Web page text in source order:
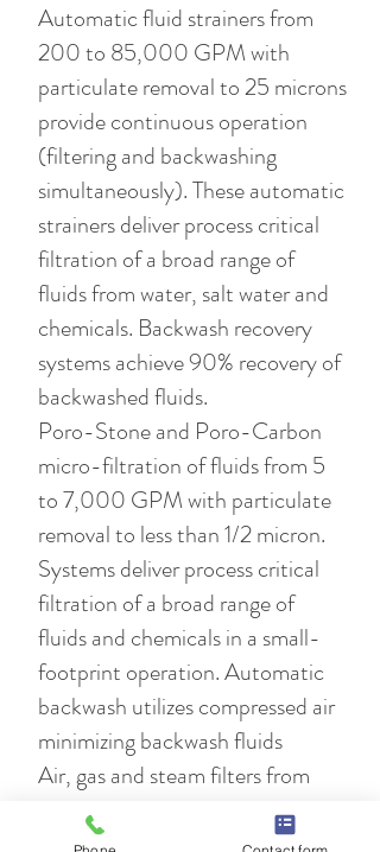
Automatic fluid strainers from
200 to 85,000 GPM with
particulate removal to 25 microns
provide continuous operation
(filtering and backwashing
simultaneously). These automatic
strainers deliver process critical
filtration of a broad range of
fluids from water, salt water and
chemicals. Backwash recovery
systems achieve 90% recovery of
backwashed fluids.
Poro-Stone and Poro-Carbon
micro-filtration of fluids from 5
to 7,000 GPM with particulate
removal to less than 1/2 micron.
Systems deliver process critical
filtration of a broad range of
fluids and chemicals in a small-
footprint operation. Automatic
backwash utilizes compressed air
minimizing backwash fluids
Air, gas and steam filters from
1/2" to 6". The power plant
industry standard for particulate